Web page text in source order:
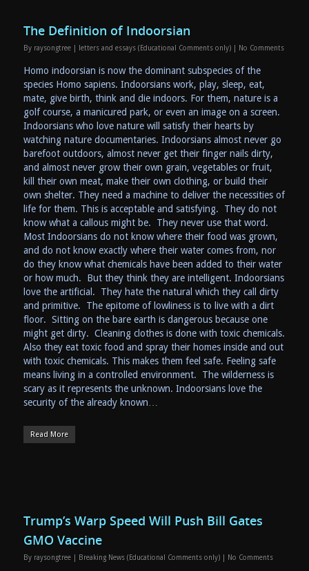
The Definition of Indoorsian
By raysongtree letters and essays (Educational Comments only) No Comments
Homo indoorsian is now the dominant subspecies of the
species Homo sapiens. Indoorsians work, play, sleep, eat,
mate, give birth, think and die indoors. For them, nature is a
golf course, a manicured park, or even an image on a screen.
Indoorsians who love nature will satisfy their hearts by
watching nature documentaries. Indoorsians almost never go
barefoot outdoors, almost never get their finger nails dirty,
and almost never grow their own grain, vegetables or fruit,
kill their own meat, make their own clothing, or build their
own shelter. They need a machine to deliver the necessities of
life for them. This is acceptable and satisfying. They do not
know what a callous might be. They never use that word.
Most Indoorsians do not know where their food was grown,
and do not know exactly where their water comes from, nor
do they know what chemicals have been added to their water
or how much. But they think they are intelligent. Indoorsians
love the artificial. They hate the natural which they call dirty
and primitive. The epitome of lowliness is to live with a dirt
floor. Sitting on the bare earth is dangerous because one
might get dirty. Cleaning clothes is done with toxic chemicals.
Also they eat toxic food and spray their homes inside and out
with toxic chemicals. This makes them feel safe. Feeling safe
means living in a controlled environment. The wilderness is
scary as it represents the unknown. Indoorsians love the
security of the already known…
Read More
Trump’s Warp Speed Will Push Bill Gates
GMO Vaccine
By raysongtree Breaking News (Educational Comments only) No Comments